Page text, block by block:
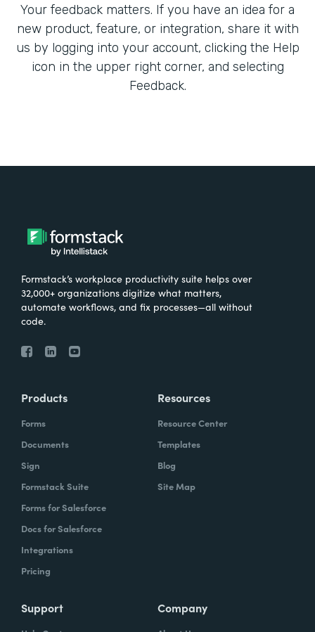
Your feedback matters. If you have an idea for a
new product, feature, or integration, share it with
us by logging into your account, clicking the Help
icon in the upper right corner, and selecting
Feedback.
Formstack’s workplace productivity suite helps over
32,000+ organizations digitize what matters,
automate workflows, and fix processes—all without
code.
Products
Forms
Documents
Sign
Formstack Suite
Forms for Salesforce
Docs for Salesforce
Integrations
Pricing
Resources
Resource Center
Templates
Blog
Site Map
Support Company